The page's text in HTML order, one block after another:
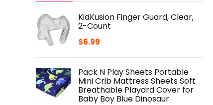
KidKusion Finger Guard, Clear,
2-Count
$6.99
Pack N Play Sheets Portable
Mini Crib Mattress Sheets Soft
Breathable Playard Cover for
Baby Boy Blue Dinosaur